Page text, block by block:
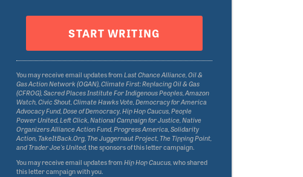
You may receive email updates fromLast Chance Alliance, Oil &
Gas Action Network (OGAN), Climate First: Replacing Oil & Gas
(CFROG), Sacred Places Institute For Indigenous Peoples, Amazon
Watch, Civic Shout, Climate Hawks Vote, Democracy for America
Advocacy Fund, Dose of Democracy, Hip Hop Caucus, People
Power United, Left Click, National Campaign for Justice, Native
Organizers Alliance Action Fund, Progress America, Solidarity
Action, TakeItBack.Org, The Juggernaut Project, The Tipping Point,
and Trader Joe's United, the sponsors of this letter campaign.
You may receive email updates fromHip Hop Caucus, who shared
this letter campaign with you.